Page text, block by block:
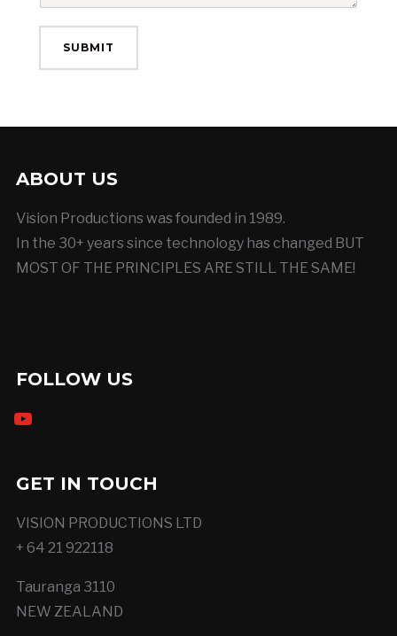
SUBMIT
ABOUT US
Vision Productions was founded in 1989.
In the 30+ years since technology has changed BUT
MOST OF THE PRINCIPLES ARE STILL THE SAME!
FOLLOW US
youtube
GET IN TOUCH
VISION PRODUCTIONS LTD
+ 64 21 922118
Tauranga 3110
NEW ZEALAND